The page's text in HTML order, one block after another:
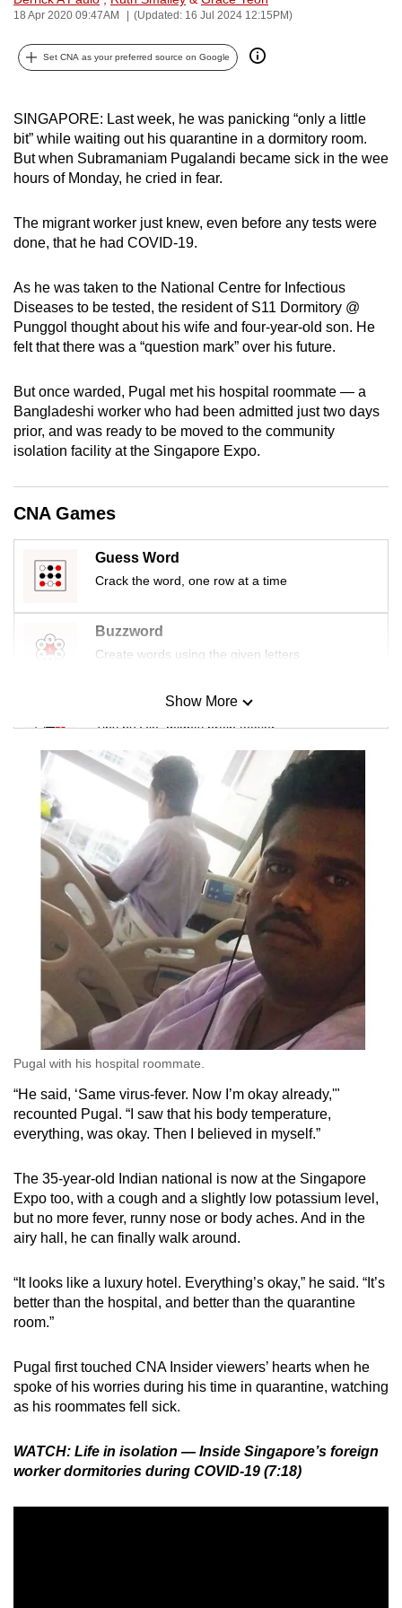
18 Apr 2020 09:47AM (Updated: 16 Jul 2024 12:15PM)
Set CNA as your preferred source on Google
SINGAPORE: Last week, he was panicking “only a little
bit” while waiting out his quarantine in a dormitory room.
But when Subramaniam Pugalandi became sick in the wee
hours of Monday, he cried in fear.
The migrant worker just knew, even before any tests were
done, that he had COVID-19.
As he was taken to the National Centre for Infectious
Diseases to be tested, the resident of S11 Dormitory @
Punggol thought about his wife and four-year-old son. He
felt that there was a “question mark” over his future.
But once warded, Pugal met his hospital roommate — a
Bangladeshi worker who had been admitted just two days
prior, and was ready to be moved to the community
isolation facility at the Singapore Expo.
CNA Games
Guess Word
Crack the word, one row at a time
Buzzword
Create words using the given letters
Mini Sudoku
Tiny puzzle, mighty brain teaser
Mini Crossword
Small grid, big challenge
Word Search
Spot as many words as you can
Show More
Show Less
Pugal with his hospital roommate.
“He said, ‘Same virus-fever. Now I’m okay already,'"
recounted Pugal. “I saw that his body temperature,
everything, was okay. Then I believed in myself.”
The 35-year-old Indian national is now at the Singapore
Expo too, with a cough and a slightly low potassium level,
but no more fever, runny nose or body aches. And in the
airy hall, he can finally walk around.
“It looks like a luxury hotel. Everything’s okay,” he said. “It’s
better than the hospital, and better than the quarantine
room.”
Pugal first touched CNA Insider viewers’ hearts when he
spoke of his worries during his time in quarantine, watching
as his roommates fell sick.
WATCH: Life in isolation — Inside Singapore’s foreign
worker dormitories during COVID-19 (7:18)
can
possibly
be.
continue,
upgrade
supported
browser
for
the
finest
experience,
the
mobile
app.
but
still
having
issues?